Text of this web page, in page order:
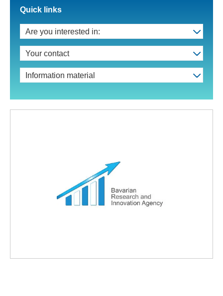
Quick links
Are you interested in:
Your contact
Information material